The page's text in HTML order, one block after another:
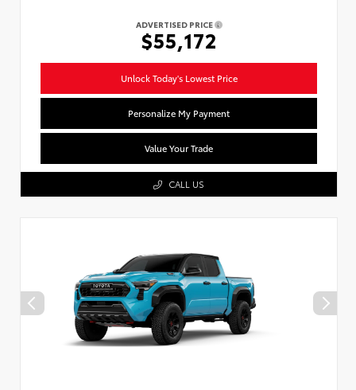
ADVERTISED PRICE
$55,172
Unlock Today's Lowest Price
Personalize My Payment
Value Your Trade
CALL US